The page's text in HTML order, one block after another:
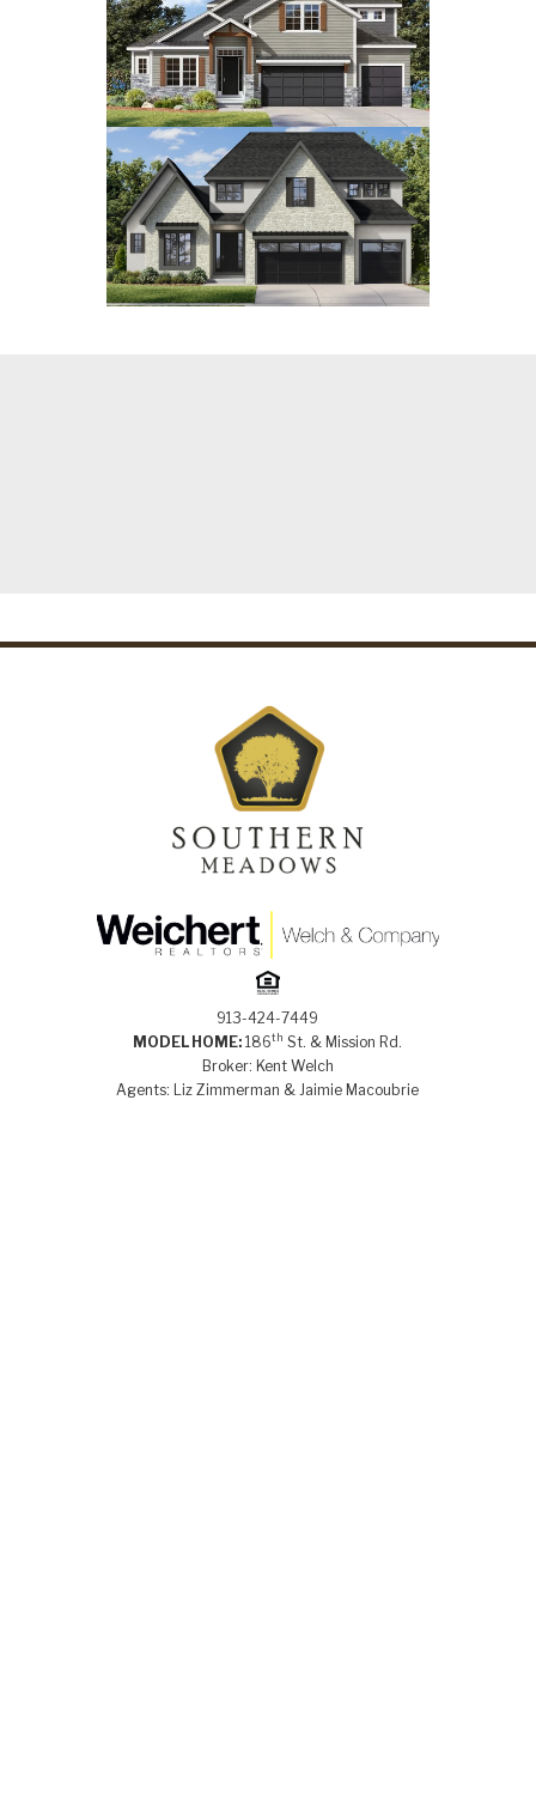
913-424-7449
MODEL HOME: 186th St. & Mission Rd.
Broker: Kent Welch
Agents: Liz Zimmerman & Jaimie Macoubrie